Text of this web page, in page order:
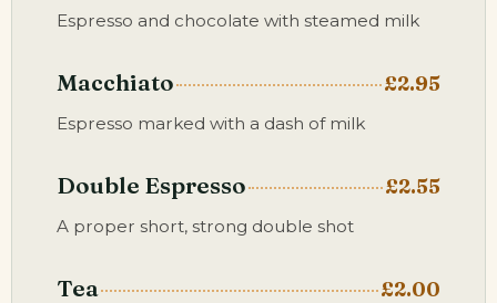
Espresso and chocolate with steamed milk
Macchiato £2.95
Espresso marked with a dash of milk
Double Espresso £2.55
A proper short, strong double shot
Tea £2.00